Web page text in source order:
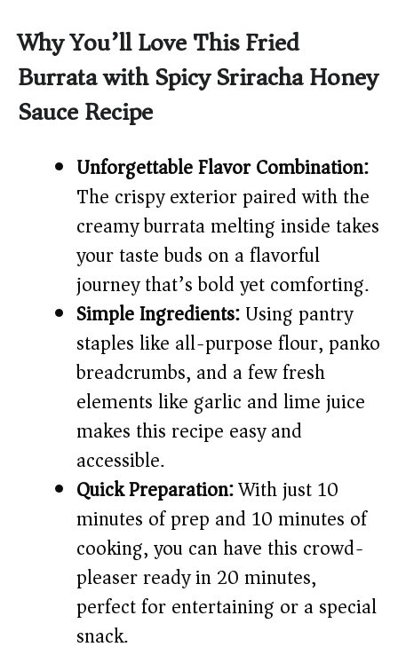
y
V
d
e
o
Why You’ll Love This Fried
Burrata with Spicy Sriracha Honey
Sauce Recipe
Unforgettable Flavor Combination:
The crispy exterior paired with the
creamy burrata melting inside takes
your taste buds on a flavorful
journey that’s bold yet comforting.
Simple Ingredients:Using pantry
staples like all-purpose flour, panko
breadcrumbs, and a few fresh
elements like garlic and lime juice
makes this recipe easy and
accessible.
Quick Preparation:With just 10
minutes of prep and 10 minutes of
cooking, you can have this crowd-
pleaser ready in 20 minutes,
perfect for entertaining or a special
snack.